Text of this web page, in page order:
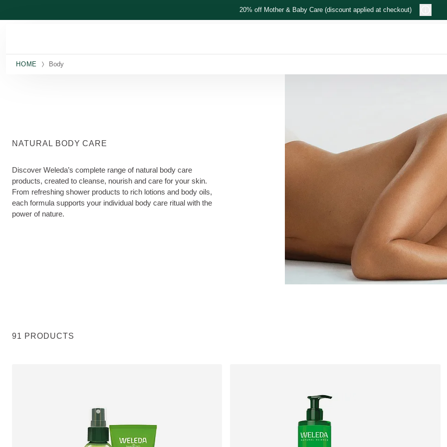
20% off Mother & Baby Care (discount applied at checkout)
HOME Body
NATURAL BODY CARE
Discover Weleda’s complete range of natural body care
products, created to cleanse, nourish and care for your skin.
From refreshing shower products to rich lotions and body oils,
each formula supports your individual body care ritual with the
power of nature.
91 PRODUCTS